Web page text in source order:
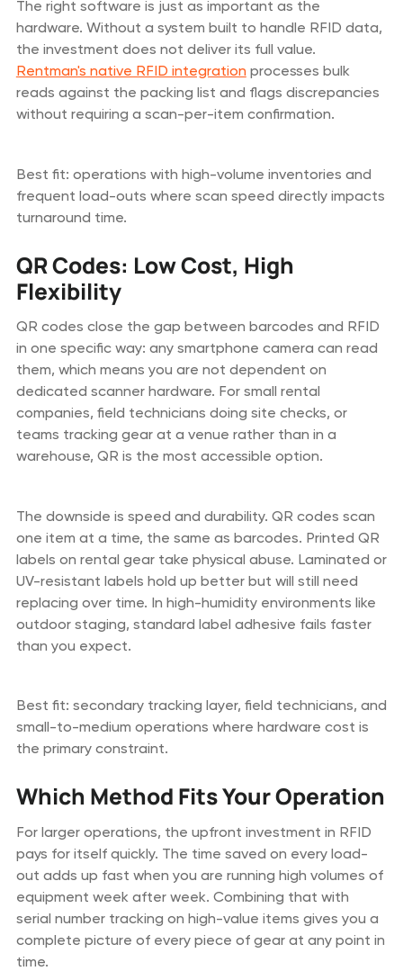
The right software is just as important as the
hardware. Without a system built to handle RFID data,
the investment does not deliver its full value.
Rentman's native RFID integrationprocesses bulk
reads against the packing list and flags discrepancies
without requiring a scan-per-item confirmation.
Best fit: operations with high-volume inventories and
frequent load-outs where scan speed directly impacts
turnaround time.
QR Codes: Low Cost, High
Flexibility
QR codes close the gap between barcodes and RFID
in one specific way: any smartphone camera can read
them, which means you are not dependent on
dedicated scanner hardware. For small rental
companies, field technicians doing site checks, or
teams tracking gear at a venue rather than in a
warehouse, QR is the most accessible option.
The downside is speed and durability. QR codes scan
one item at a time, the same as barcodes. Printed QR
labels on rental gear take physical abuse. Laminated or
UV-resistant labels hold up better but will still need
replacing over time. In high-humidity environments like
outdoor staging, standard label adhesive fails faster
than you expect.
Best fit: secondary tracking layer, field technicians, and
small-to-medium operations where hardware cost is
the primary constraint.
Which Method Fits Your Operation
For larger operations, the upfront investment in RFID
pays for itself quickly. The time saved on every load-
out adds up fast when you are running high volumes of
equipment week after week. Combining that with
serial number tracking on high-value items gives you a
complete picture of every piece of gear at any point in
time.